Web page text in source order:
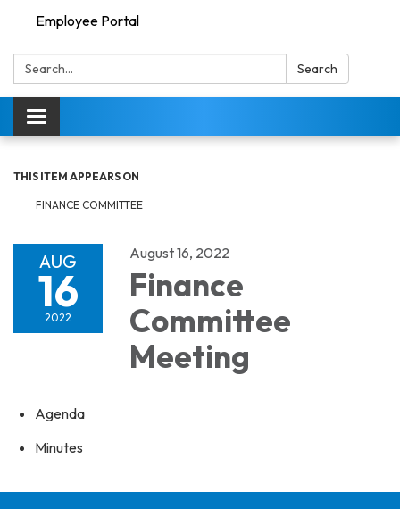
Employee Portal
Search: Search
Toggle navigation
THIS ITEM APPEARS ON
FINANCE COMMITTEE
AUG
16
2022
August 16, 2022
Finance
Committee
Meeting
Agenda
Minutes